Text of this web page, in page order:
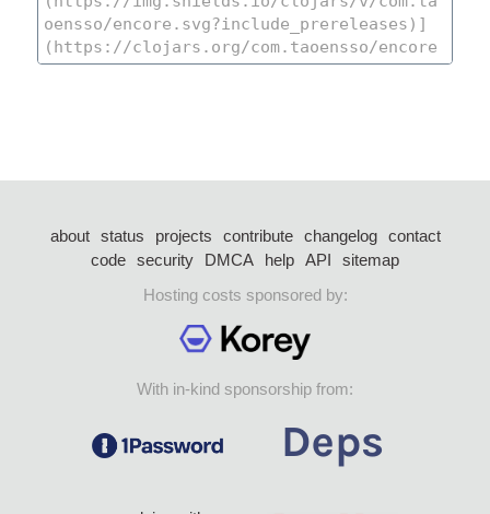
about status projects contribute changelog
contact
code security DMCA help API
sitemap
Hosting costs sponsored by:
With in-kind sponsorship from: